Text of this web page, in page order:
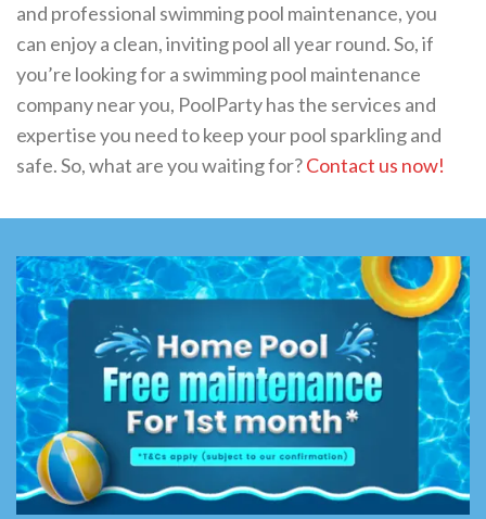
and professional swimming pool maintenance, you
can enjoy a clean, inviting pool all year round. So, if
you’re looking for a swimming pool maintenance
company near you, PoolParty has the services and
expertise you need to keep your pool sparkling and
safe. So, what are you waiting for?Contact us now!